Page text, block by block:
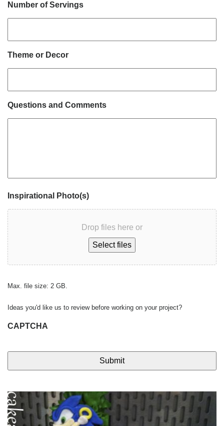
Number of Servings
Theme or Decor
Questions and Comments
Inspirational Photo(s)
Drop files here or
Select files
Max. file size: 2 GB.
Ideas you'd like us to review before working on your project?
CAPTCHA